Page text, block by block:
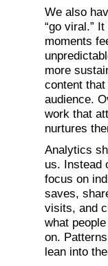
We also
“go viral.”
moments
more
content
audience.
work that
nurtures
Analytics
us. Instead
focus on
saves,
visits, and
what
on.
lean into